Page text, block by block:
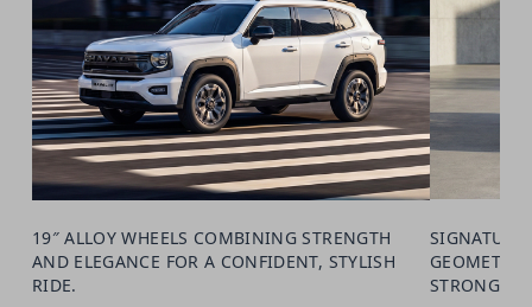
19″ ALLOY WHEELS COMBINING STRENGTH
AND ELEGANCE FOR A CONFIDENT, STYLISH
RIDE.
STRONG